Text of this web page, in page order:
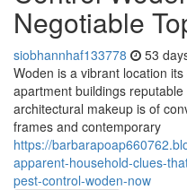
Negotiable
siobhannhaf133778 53
Woden is a vibrant location
apartment buildings
architectural makeup is of
frames and contemporary
https://
apparent-household-clues-
pest-control-woden-now